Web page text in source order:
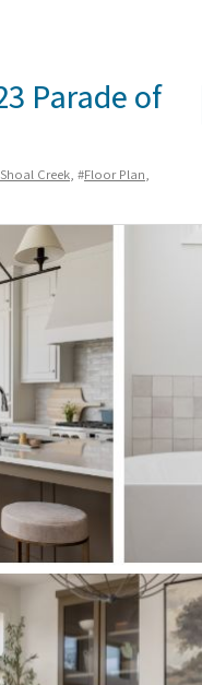
Parade of
Creek, #Floor Plan,